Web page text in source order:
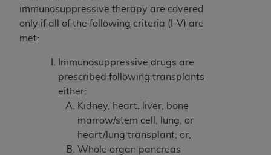
immunosuppressive therapy are covered
only if all of the following criteria (I-V) are
met:
Immunosuppressive drugs are
prescribed following transplants
either:
Kidney, heart, liver, bone
marrow/stem cell, lung, or
heart/lung transplant; or,
Whole organ pancreas
These materials contain Current Dental
Terminology (CDT
is a trademark of theADA.
The license granted herein is expressly conditioned
upon your acceptance of all terms and conditions
contained in this Agreement. By clicking below in
the button labeled “I ACCEPT” you hereby
acknowledge that you have read, understood, and